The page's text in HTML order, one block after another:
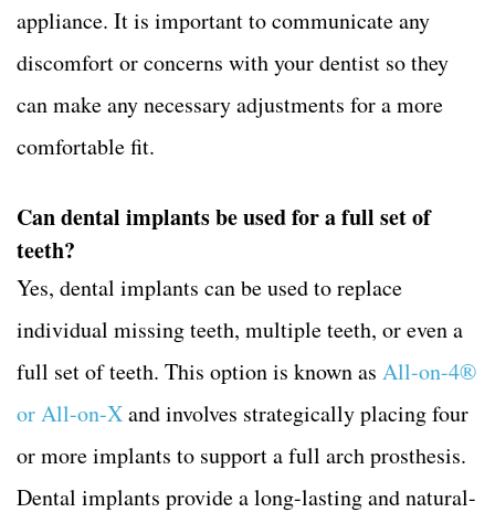
appliance. It is important to communicate any
discomfort or concerns with your dentist so they
can make any necessary adjustments for a more
comfortable fit.
Can dental implants be used for a full set of
teeth?
Yes, dental implants can be used to replace
individual missing teeth, multiple teeth, or even a
full set of teeth. This option is known as All-on-4®
or All-on-Xand involves strategically placing four
or more implants to support a full arch prosthesis.
Dental implants provide a long-lasting and natural-